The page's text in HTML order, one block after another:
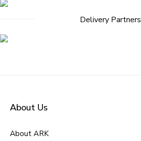
Delivery Partners
About Us
About ARK